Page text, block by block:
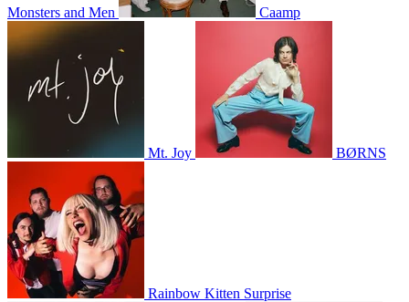
Monsters and Men Caamp
Mt. Joy BØRNS
Rainbow Kitten Surprise